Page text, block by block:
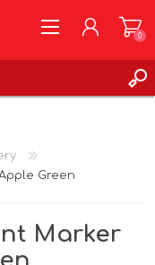
0
Green
Marker